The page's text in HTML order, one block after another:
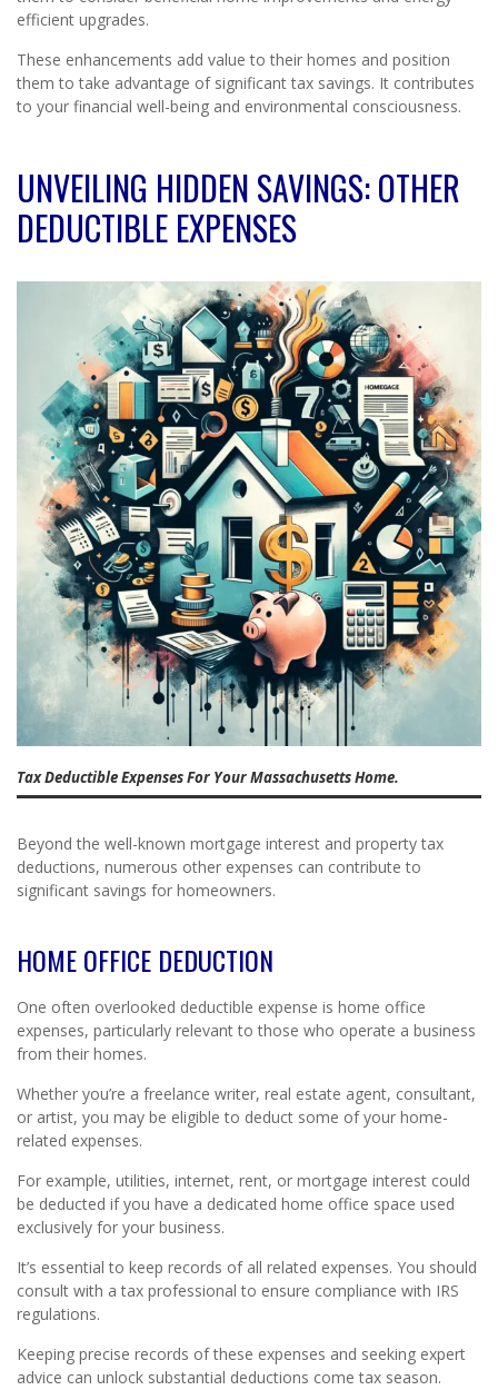
efficient upgrades.
These enhancements add value to their homes and position
them to take advantage of significant tax savings. It contributes
to your financial well-being and environmental consciousness.
UNVEILING HIDDEN SAVINGS: OTHER
DEDUCTIBLE EXPENSES
Tax Deductible Expenses For Your Massachusetts Home.
Beyond the well-known mortgage interest and property tax
deductions, numerous other expenses can contribute to
significant savings for homeowners.
HOME OFFICE DEDUCTION
One often overlooked deductible expense is home office
expenses, particularly relevant to those who operate a business
from their homes.
Whether you’re a freelance writer, real estate agent, consultant,
or artist, you may be eligible to deduct some of your home-
related expenses.
For example, utilities, internet, rent, or mortgage interest could
be deducted if you have a dedicated home office space used
exclusively for your business.
It’s essential to keep records of all related expenses. You should
consult with a tax professional to ensure compliance with IRS
regulations.
Keeping precise records of these expenses and seeking expert
advice can unlock substantial deductions come tax season.